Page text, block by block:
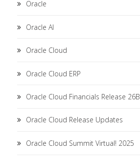
Oracle
Oracle AI
Oracle Cloud
Oracle Cloud ERP
Oracle Cloud Financials Release 26B
Oracle Cloud Release Updates
Oracle Cloud Summit Virtual! 2025